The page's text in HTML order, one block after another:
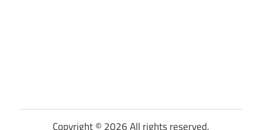
Copyright © 2026 All rights reserved.